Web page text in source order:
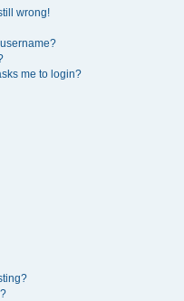
wrong!
me to login?